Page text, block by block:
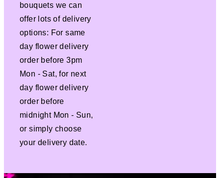
bouquets we can
offer lots of delivery
options: For same
day flower delivery
order before 3pm
Mon - Sat, for next
day flower delivery
order before
midnight Mon - Sun,
or simply choose
your delivery date.